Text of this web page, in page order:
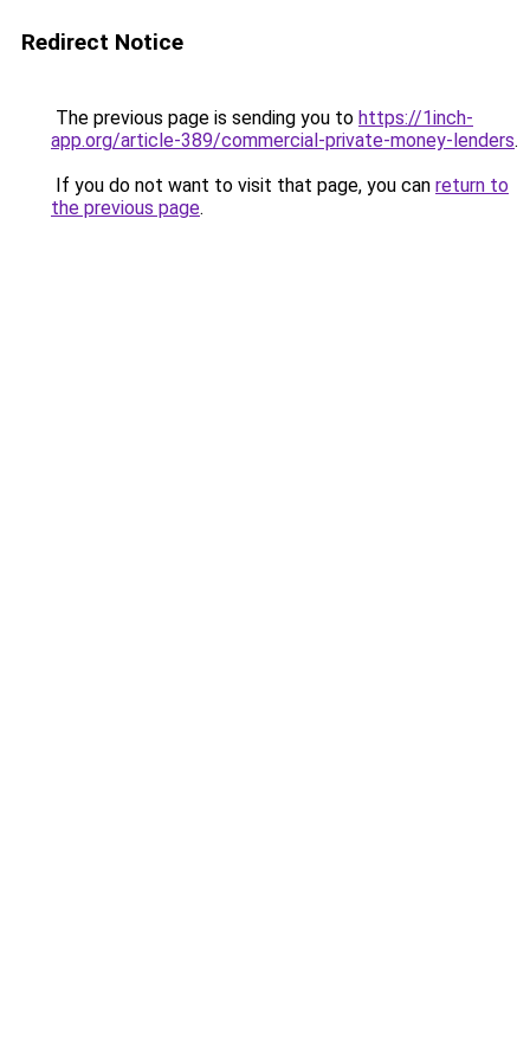
Redirect Notice
The previous page is sending you to https://1inch-
app.org/article-389/commercial-private-money-lenders.
If you do not want to visit that page, you can return to
the previous page.